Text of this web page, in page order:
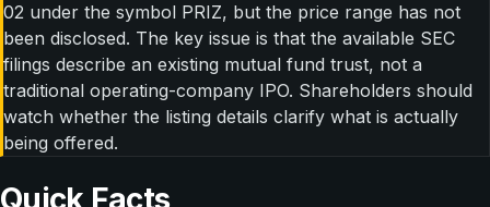
02 under the symbol PRIZ, but the price range has not
been disclosed. The key issue is that the available SEC
filings describe an existing mutual fund trust, not a
traditional operating-company IPO. Shareholders should
watch whether the listing details clarify what is actually
being offered.